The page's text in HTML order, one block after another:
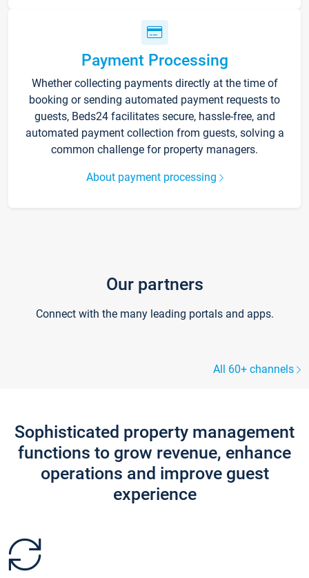
Payment Processing
Whether collecting payments directly at the time of
booking or sending automated payment requests to
guests, Beds24 facilitates secure, hassle-free, and
automated payment collection from guests, solving a
common challenge for property managers.
About payment processing
Our partners
Connect with the many leading portals and apps.
All 60+ channels
Sophisticated property management
functions to grow revenue, enhance
operations and improve guest
experience